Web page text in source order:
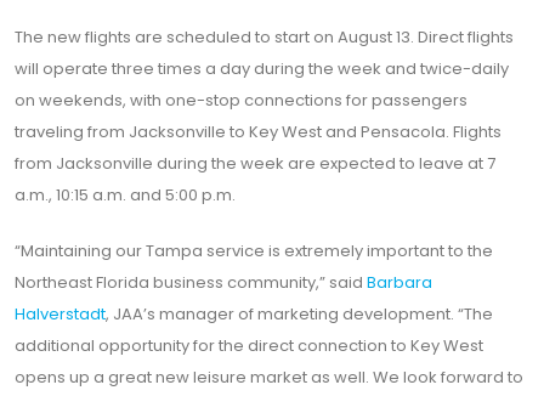
The new flights are scheduled to start on August 13. Direct flights
will operate three times a day during the week and twice-daily
on weekends, with one-stop connections for passengers
traveling from Jacksonville to Key West and Pensacola. Flights
from Jacksonville during the week are expected to leave at 7
a.m., 10:15 a.m. and 5:00 p.m.
“Maintaining our Tampa service is extremely important to the
Northeast Florida business community,” said Barbara
Halverstadt, JAA’s manager of marketing development. “The
additional opportunity for the direct connection to Key West
opens up a great new leisure market as well. We look forward to